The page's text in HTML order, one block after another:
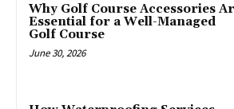
Why Golf Course Accessories
Essential for a Well-Managed
Golf Course
June 30, 2026